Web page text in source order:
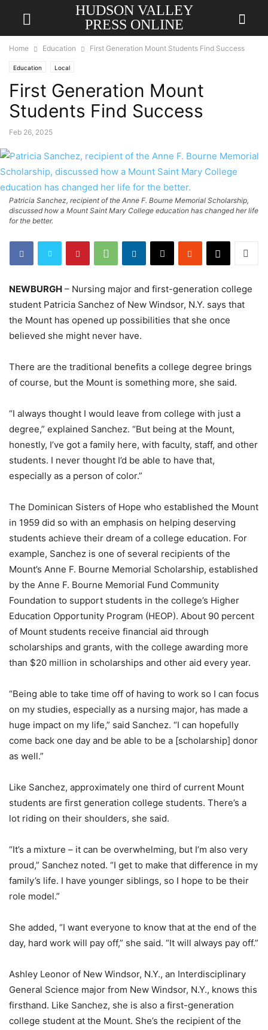
HUDSON VALLEY
PRESS ONLINE
Home Education First Generation Mount Students Find Success
Education Local
First Generation Mount
Students Find Success
Feb 26, 2025
Patricia Sanchez, recipient of the Anne F. Bourne Memorial Scholarship,
discussed how a Mount Saint Mary College education has changed her life
for the better.
NEWBURGH – Nursing major and first-generation college
student Patricia Sanchez of New Windsor, N.Y. says that
the Mount has opened up possibilities that she once
believed she might never have.
There are the traditional benefits a college degree brings
of course, but the Mount is something more, she said.
“I always thought I would leave from college with just a
degree,” explained Sanchez. “But being at the Mount,
honestly, I’ve got a family here, with faculty, staff, and other
students. I never thought I’d be able to have that,
especially as a person of color.”
The Dominican Sisters of Hope who established the Mount
in 1959 did so with an emphasis on helping deserving
students achieve their dream of a college education. For
example, Sanchez is one of several recipients of the
Mount’s Anne F. Bourne Memorial Scholarship, established
by the Anne F. Bourne Memorial Fund Community
Foundation to support students in the college’s Higher
Education Opportunity Program (HEOP). About 90 percent
of Mount students receive financial aid through
scholarships and grants, with the college awarding more
than $20 million in scholarships and other aid every year.
“Being able to take time off of having to work so I can focus
on my studies, especially as a nursing major, has made a
huge impact on my life,” said Sanchez. “I can hopefully
come back one day and be able to be a [scholarship] donor
as well.”
Like Sanchez, approximately one third of current Mount
students are first generation college students. There’s a
lot riding on their shoulders, she said.
“It’s a mixture – it can be overwhelming, but I’m also very
proud,” Sanchez noted. “I get to make that difference in my
family’s life. I have younger siblings, so I hope to be their
role model.”
She added, “I want everyone to know that at the end of the
day, hard work will pay off,” she said. “It will always pay off.”
Ashley Leonor of New Windsor, N.Y., an Interdisciplinary
General Science major from New Windsor, N.Y., knows this
firsthand. Like Sanchez, she is also a first-generation
college student at the Mount. She’s the recipient of the